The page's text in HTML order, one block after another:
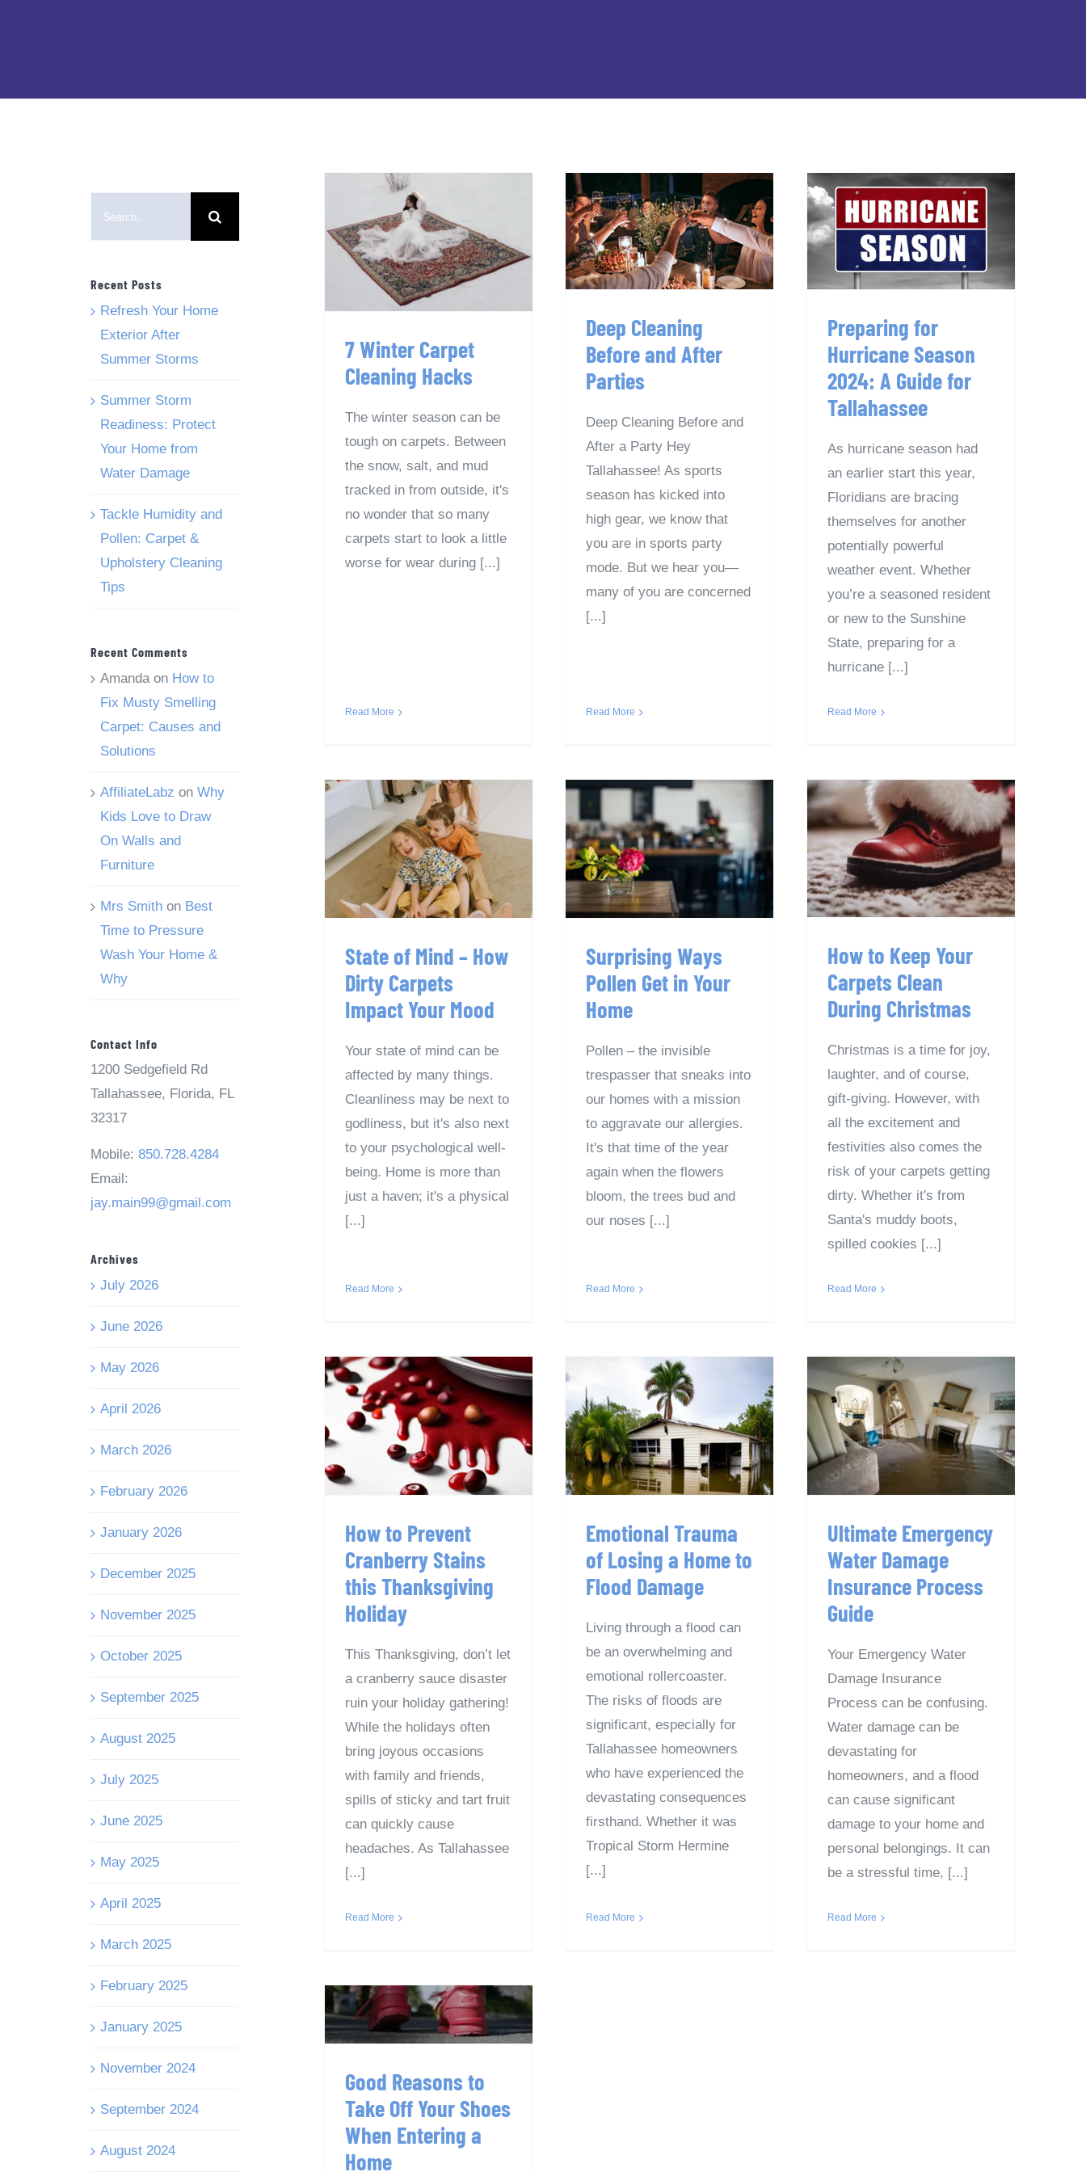
7 Winter Carpet
Cleaning Hacks
7 Winter Carpet
Cleaning Hacks
The winter season can be
tough on carpets. Between
the snow, salt, and mud
tracked in from outside, it's
no wonder that so many
carpets start to look a little
worse for wear during [...]
Read More
Deep Cleaning
Before and After
Parties
Deep Cleaning
Before and After
Parties
Deep Cleaning Before and
After a Party Hey
Tallahassee! As sports
season has kicked into
high gear, we know that
you are in sports party
mode. But we hear you—
many of you are concerned
[...]
Read More
Preparing for
Hurricane Season
2024: A Guide for
Tallahassee
Preparing for
Hurricane Season
2024: A Guide for
Tallahassee
As hurricane season had
an earlier start this year,
Floridians are bracing
themselves for another
potentially powerful
weather event. Whether
you’re a seasoned resident
or new to the Sunshine
State, preparing for a
hurricane [...]
Read More
State of Mind – How
Dirty Carpets
Impact Your Mood
State of Mind – How
Dirty Carpets
Impact Your Mood
Your state of mind can be
affected by many things.
Cleanliness may be next to
godliness, but it's also next
to your psychological well-
being. Home is more than
just a haven; it's a physical
[...]
Read More
Surprising Ways
Pollen Get in Your
Home
Surprising Ways
Pollen Get in Your
Home
Pollen – the invisible
trespasser that sneaks into
our homes with a mission
to aggravate our allergies.
It's that time of the year
again when the flowers
bloom, the trees bud and
our noses [...]
Read More
How to Keep Your
Carpets Clean
During Christmas
How to Keep Your
Carpets Clean
During Christmas
Christmas is a time for joy,
laughter, and of course,
gift-giving. However, with
all the excitement and
festivities also comes the
risk of your carpets getting
dirty. Whether it's from
Santa's muddy boots,
spilled cookies [...]
Read More
How to Prevent
Cranberry Stains
this Thanksgiving
Holiday
How to Prevent
Cranberry Stains
this Thanksgiving
Holiday
This Thanksgiving, don’t let
a cranberry sauce disaster
ruin your holiday gathering!
While the holidays often
bring joyous occasions
with family and friends,
spills of sticky and tart fruit
can quickly cause
headaches. As Tallahassee
[...]
Read More
Emotional Trauma
of Losing a Home to
Flood Damage
Emotional Trauma
of Losing a Home to
Flood Damage
Living through a flood can
be an overwhelming and
emotional rollercoaster.
The risks of floods are
significant, especially for
Tallahassee homeowners
who have experienced the
devastating consequences
firsthand. Whether it was
Tropical Storm Hermine
[...]
Read More
Ultimate Emergency
Water Damage
Insurance Process
Guide
Ultimate Emergency
Water Damage
Insurance Process
Guide
Your Emergency Water
Damage Insurance
Process can be confusing.
Water damage can be
devastating for
homeowners, and a flood
can cause significant
damage to your home and
personal belongings. It can
be a stressful time, [...]
Read More
Good Reasons to
Take Off Your Shoes
When Entering a
Good Reasons to
Take Off Your Shoes
When Entering a
Home
Recent Posts
Refresh Your Home
Exterior After
Summer Storms
Summer Storm
Readiness: Protect
Your Home from
Water Damage
Tackle Humidity and
Pollen: Carpet &
Upholstery Cleaning
Tips
Recent Comments
Amanda on How to
Fix Musty Smelling
Carpet: Causes and
Solutions
AffiliateLabz on Why
Kids Love to Draw
On Walls and
Furniture
Mrs Smith on Best
Time to Pressure
Wash Your Home &
Why
Contact Info
1200 Sedgefield Rd
Tallahassee, Florida, FL
32317
Mobile: 850.728.4284
Email:
jay.main99@gmail.com
Archives
July 2026
June 2026
May 2026
April 2026
March 2026
February 2026
January 2026
December 2025
November 2025
October 2025
September 2025
August 2025
July 2025
June 2025
May 2025
April 2025
March 2025
February 2025
January 2025
November 2024
September 2024
August 2024